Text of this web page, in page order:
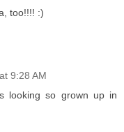
too!!!! :)
9:28 AM
looking so grown up in